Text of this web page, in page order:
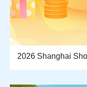
2026 Shanghai